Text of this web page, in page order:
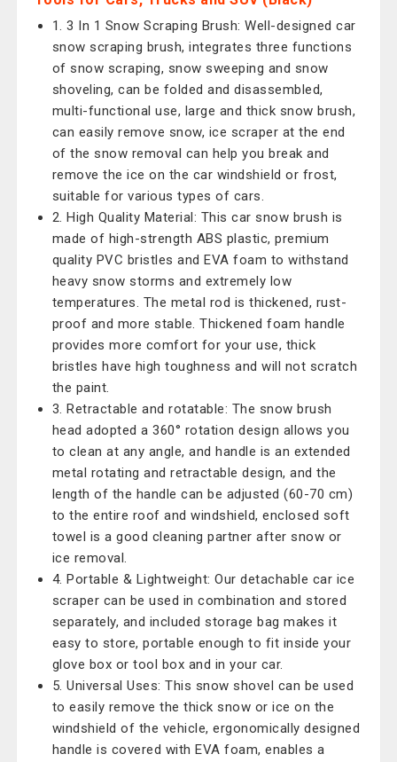
1. 3 In 1 Snow Scraping Brush: Well-designed car
snow scraping brush, integrates three functions
of snow scraping, snow sweeping and snow
shoveling, can be folded and disassembled,
multi-functional use, large and thick snow brush,
can easily remove snow, ice scraper at the end
of the snow removal can help you break and
remove the ice on the car windshield or frost,
suitable for various types of cars.
2. High Quality Material: This car snow brush is
made of high-strength ABS plastic, premium
quality PVC bristles and EVA foam to withstand
heavy snow storms and extremely low
temperatures. The metal rod is thickened, rust-
proof and more stable. Thickened foam handle
provides more comfort for your use, thick
bristles have high toughness and will not scratch
the paint.
3. Retractable and rotatable: The snow brush
head adopted a 360° rotation design allows you
to clean at any angle, and handle is an extended
metal rotating and retractable design, and the
length of the handle can be adjusted (60-70 cm)
to the entire roof and windshield, enclosed soft
towel is a good cleaning partner after snow or
ice removal.
4. Portable & Lightweight: Our detachable car ice
scraper can be used in combination and stored
separately, and included storage bag makes it
easy to store, portable enough to fit inside your
glove box or tool box and in your car.
5. Universal Uses: This snow shovel can be used
to easily remove the thick snow or ice on the
windshield of the vehicle, ergonomically designed
handle is covered with EVA foam, enables a